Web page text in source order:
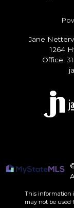
Jane
1264
Office:
This information
may not be